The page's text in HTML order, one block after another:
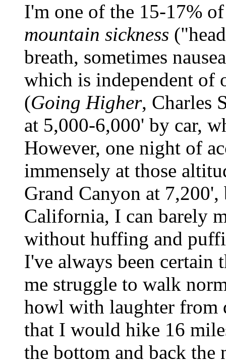
I'm one of the 15-17%
mountain sickness
breath, sometimes
which is independent of
(Going Higher, Charles
at 5,000-6,000' by car,
However, one night of
immensely at those
Grand Canyon at
California, I can barely
without huffing and
I've always been certain
me struggle to walk
howl with laughter from
that I would hike 16
the bottom and back